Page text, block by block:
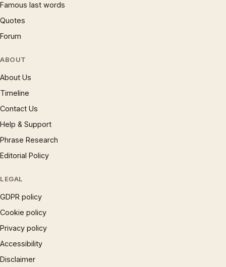
Famous last words
Quotes
Forum
ABOUT
About Us
Timeline
Contact Us
Help & Support
Phrase Research
Editorial Policy
LEGAL
GDPR policy
Cookie policy
Privacy policy
Accessibility
Disclaimer